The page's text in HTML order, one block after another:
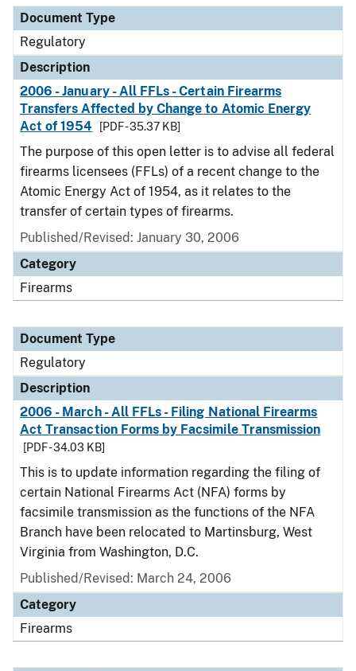
Document Type
Regulatory
Description
2006 - January - All FFLs - Certain Firearms
Transfers Affected by Change to Atomic Energy
Act of 1954
[PDF - 35.37 KB]
The purpose of this open letter is to advise all federal
firearms licensees (FFLs) of a recent change to the
Atomic Energy Act of 1954, as it relates to the
transfer of certain types of firearms.
Published/Revised: January 30, 2006
Category
Firearms
Document Type
Regulatory
Description
2006 - March - All FFLs - Filing National Firearms
Act Transaction Forms by Facsimile Transmission
[PDF - 34.03 KB]
This is to update information regarding the filing of
certain National Firearms Act (NFA) forms by
facsimile transmission as the functions of the NFA
Branch have been relocated to Martinsburg, West
Virginia from Washington, D.C.
Published/Revised: March 24, 2006
Category
Firearms